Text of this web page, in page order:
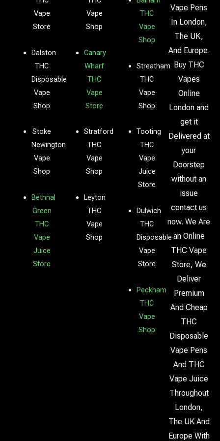
Vape
Store
Dalston
THC
Disposable
Vape
Shop
Stoke
Newington
Vape
Shop
Bethnal
Green
THC
Vape
Juice
Store
Vape
Shop
Canary
Wharf
THC
Vape
Store
Stratford
THC
Vape
Shop
Leyton
THC
Vape
Shop
THC
Vape
Shop
Streatham
THC
Vape
Shop
Tooting
THC
Vape
Juice
Store
Dulwich
THC
Disposable
Vape
Store
Peckham
THC
Vape
Shop
Vape Pens
In London,
The UK,
And Europe.
Buy THC
Vapes
Online
London and
get it
Delivered at
your
Doorstep
without an
issue
contact us
now. We Are
an Online
THC Vape
Store, We
Deliver
Premium
And Cheap
THC
Disposable
Vape Pens
And THC
Vape Juice
Throughout
London,
The UK And
Europe With